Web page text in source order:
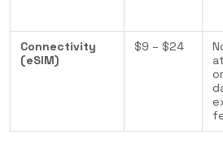
Connectivity
(eSIM)
$9 – $24